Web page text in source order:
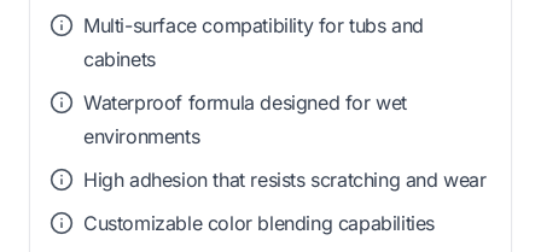
Multi-surface compatibility for tubs and
cabinets
Waterproof formula designed for wet
environments
High adhesion that resists scratching and wear
Customizable color blending capabilities